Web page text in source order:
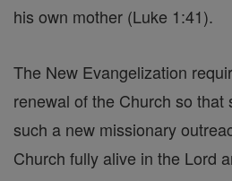
his own mother (Luke 1:41).
The New Evangelization
renewal of the Church so that
such a new missionary
Church fully alive in the Lord